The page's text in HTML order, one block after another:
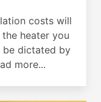
costs will
heater you
be dictated by
more...